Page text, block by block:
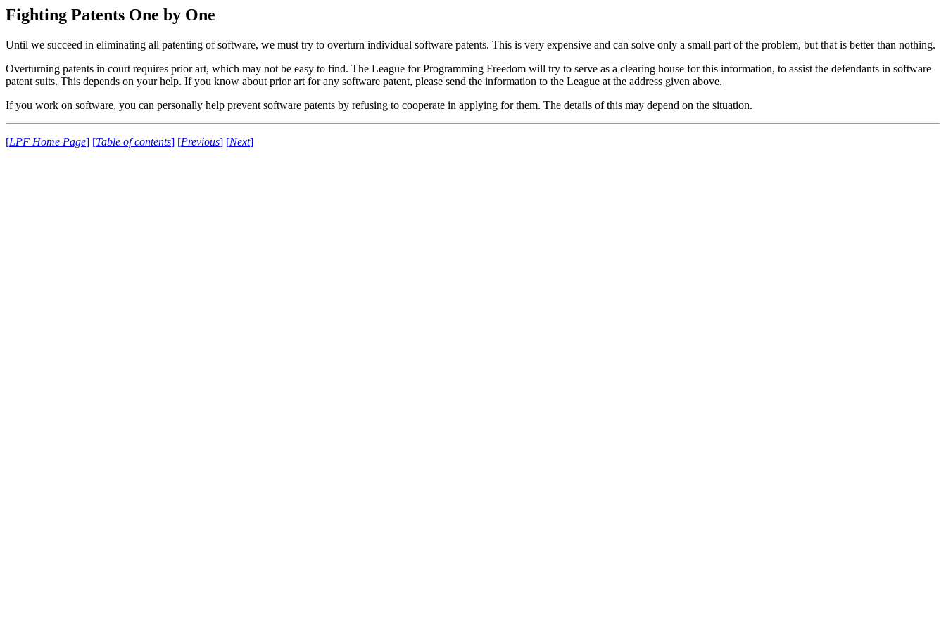
Fighting Patents One by One
Until we succeed in eliminating all patenting of software, we must try to overturn individual software patents. This is very expensive and can solve only a small part of the problem, but that is better than nothing.
Overturning patents in court requires prior art, which may not be easy to find. The League for Programming Freedom will try to serve as a clearing house for this information, to assist the defendants in software
patent suits. This depends on your help. If you know about prior art for any software patent, please send the information to the League at the address given above.
If you work on software, you can personally help prevent software patents by refusing to cooperate in applying for them. The details of this may depend on the situation.
[LPF Home Page] [Table of contents] [Previous] [Next]